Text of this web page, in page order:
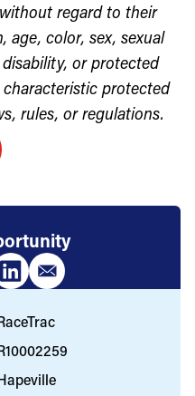
regard to their
age, color, sex, sexual
or protected
protected
rules, or regulations.